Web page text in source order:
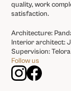
quality, work
satisfaction.
Architecture:
Interior architect:
Supervision: Telora
Follow us